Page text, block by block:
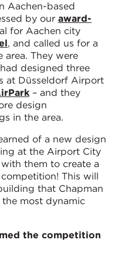
Aachen-based
by our award-
for Aachen city
, and called us for a
They were
designed three
at Düsseldorf Airport
– and they
design
in the area.
of a new design
at the Airport City
them to create a
This will
that Chapman
most dynamic
the competition